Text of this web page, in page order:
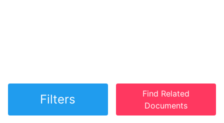
Filters
Find Related
Documents